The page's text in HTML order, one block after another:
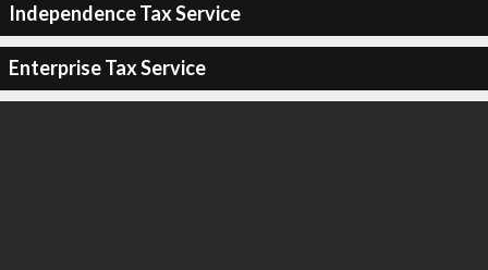
Independence Tax Service
Enterprise Tax Service